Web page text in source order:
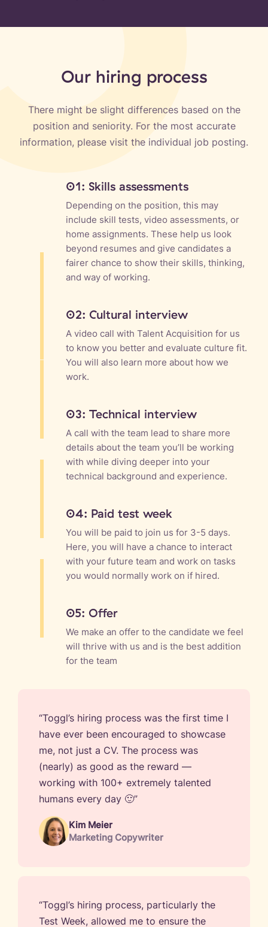
Our hiring process
There might be slight differences based on the
position and seniority. For the most accurate
information, please visit the individual job posting.
01: Skills assessments
Depending on the position, this may
include skill tests, video assessments, or
home assignments. These help us look
beyond resumes and give candidates a
fairer chance to show their skills, thinking,
and way of working.
02: Cultural interview
A video call with Talent Acquisition for us
to know you better and evaluate culture fit.
You will also learn more about how we
work.
03: Technical interview
A call with the team lead to share more
details about the team you’ll be working
with while diving deeper into your
technical background and experience.
04: Paid test week
You will be paid to join us for 3-5 days.
Here, you will have a chance to interact
with your future team and work on tasks
you would normally work on if hired.
05: Offer
We make an offer to the candidate we feel
will thrive with us and is the best addition
for the team
“Toggl’s hiring process was the first time I
have ever been encouraged to showcase
me, not just a CV. The process was
(nearly) as good as the reward —
working with 100+ extremely talented
humans every day 🙂”
Kim Meier
Marketing Copywriter
“Toggl’s hiring process, particularly the
Test Week, allowed me to ensure the